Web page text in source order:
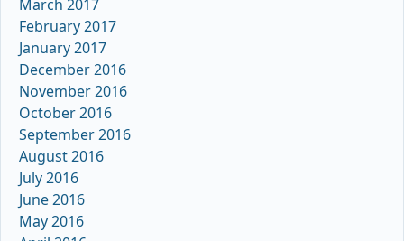
March 2017
February 2017
January 2017
December 2016
November 2016
October 2016
September 2016
August 2016
July 2016
June 2016
May 2016